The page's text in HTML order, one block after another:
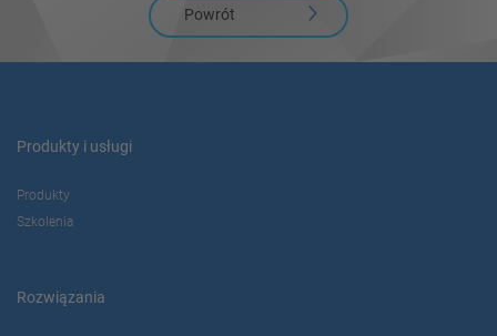
Powrót
Produkty i usługi
Produkty
Szkolenia
Rozwiązania